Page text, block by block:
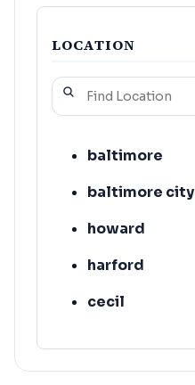
LOCATION
baltimore
baltimore city
howard
harford
cecil